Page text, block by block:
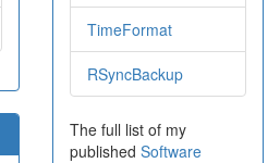
TimeFormat
RSyncBackup
The full list of my
published Software